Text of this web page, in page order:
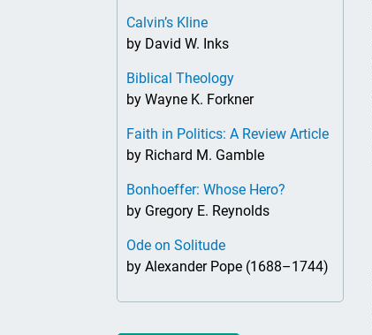
Calvin’s Kline
by David W. Inks
Biblical Theology
by Wayne K. Forkner
Faith in Politics: A Review Article
by Richard M. Gamble
Bonhoeffer: Whose Hero?
by Gregory E. Reynolds
Ode on Solitude
by Alexander Pope (1688–1744)